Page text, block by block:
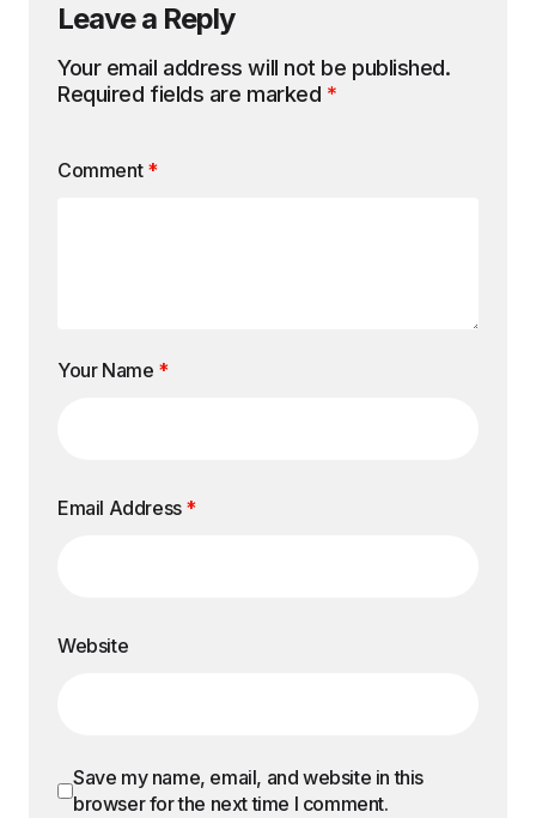
Leave a Reply
Your email address will not be published.
Required fields are marked *
Comment *
Your Name *
Email Address *
Website
Save my name, email, and website in this
browser for the next time I comment.